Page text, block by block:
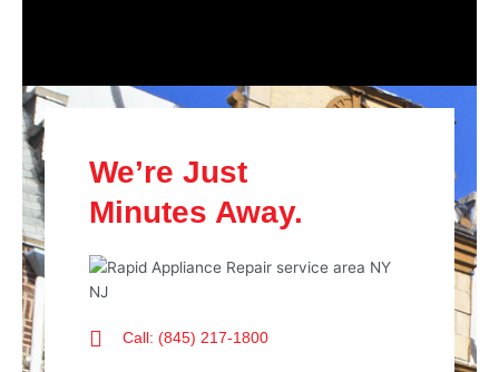
We’re Just
Minutes Away.
Call: (845) 217-1800